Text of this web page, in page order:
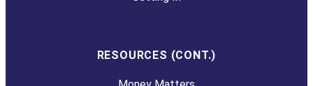
RESOURCES (CONT.)